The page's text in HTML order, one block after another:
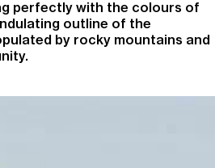
perfectly with the colours of
outline of the
by rocky mountains and